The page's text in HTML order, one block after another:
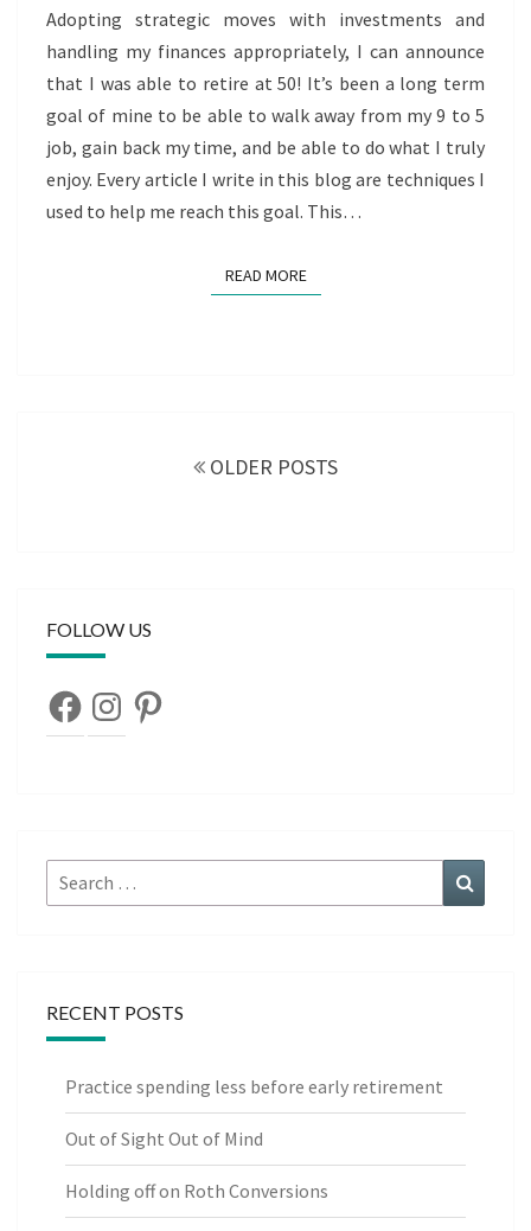
Adopting strategic moves with investments and
handling my finances appropriately, I can announce
that I was able to retire at 50! It’s been a long term
goal of mine to be able to walk away from my 9 to 5
job, gain back my time, and be able to do what I truly
enjoy. Every article I write in this blog are techniques I
used to help me reach this goal. This…
READ MOREREAD MORE
OLDER POSTS
FOLLOW US
FacebookInstagramPinterest
Search
for:
RECENT POSTS
Practice spending less before early retirement
Out of Sight Out of Mind
Holding off on Roth Conversions